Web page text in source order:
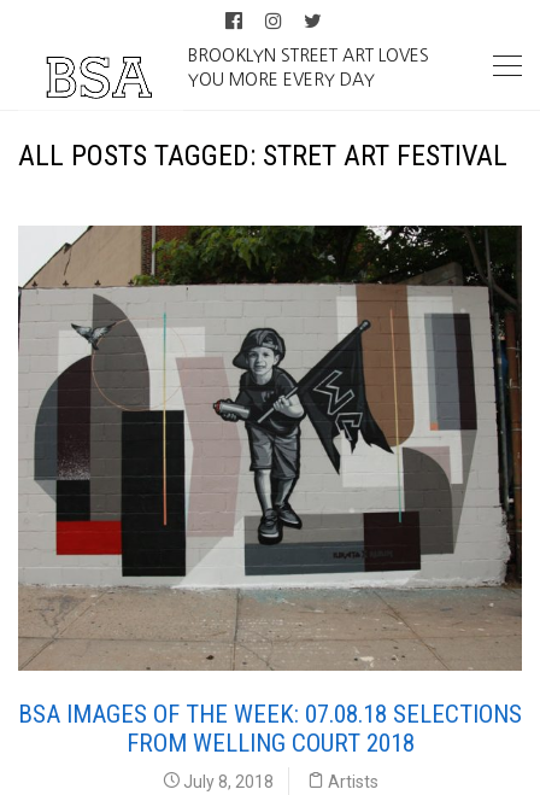
BROOKLYN STREET ART LOVES
YOU MORE EVERY DAY
ALL POSTS TAGGED: STRET ART FESTIVAL
BSA IMAGES OF THE WEEK: 07.08.18 SELECTIONS
FROM WELLING COURT 2018
July 8, 2018 Artists